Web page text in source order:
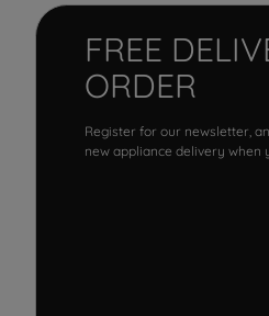
FREE
ORDER
Register for our newsletter,
new appliance delivery when